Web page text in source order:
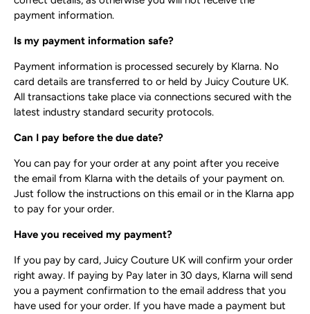
payment information.
Is my payment information safe?
Payment information is processed securely by Klarna. No
card details are transferred to or held by Juicy Couture UK.
All transactions take place via connections secured with the
latest industry standard security protocols.
Can I pay before the due date?
You can pay for your order at any point after you receive
the email from Klarna with the details of your payment on.
Just follow the instructions on this email or in the Klarna app
to pay for your order.
Have you received my payment?
If you pay by card, Juicy Couture UK will confirm your order
right away. If paying by Pay later in 30 days, Klarna will send
you a payment confirmation to the email address that you
have used for your order. If you have made a payment but